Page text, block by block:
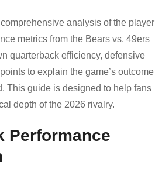
analysis of the player
metrics from the Bears vs. 49ers
quarterback efficiency, defensive
to explain the game’s outcome
This guide is designed to help fans
depth of the 2026 rivalry.
Performance